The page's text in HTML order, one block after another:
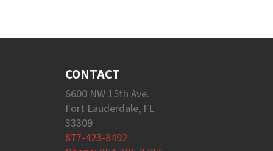
CONTACT
6600 NW 15th Ave.
Fort Lauderdale, FL
33309
877-423-8492